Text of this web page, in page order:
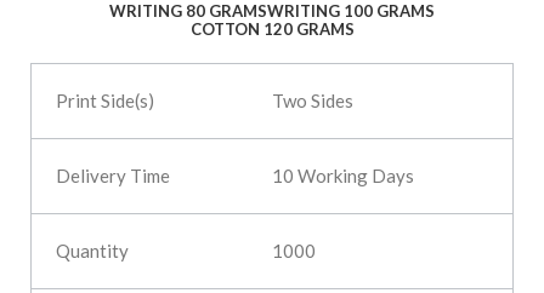
WRITING 80 GRAMSWRITING 100 GRAMS
COTTON 120 GRAMS
Two Sides
10 Working Days
1000